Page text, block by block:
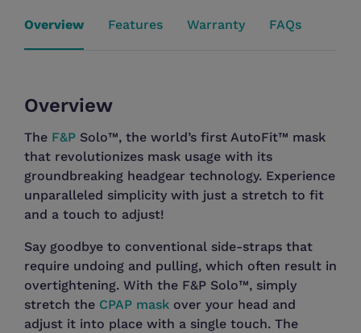
Overview
The F&P Solo™, the world’s first AutoFit™ mask
that revolutionizes mask usage with its
groundbreaking headgear technology. Experience
unparalleled simplicity with just a stretch to fit
and a touch to adjust!
Say goodbye to conventional side-straps that
require undoing and pulling, which often result in
overtightening. With the F&P Solo™, simply
stretch the CPAP mask over your head and
adjust it into place with a single touch. The